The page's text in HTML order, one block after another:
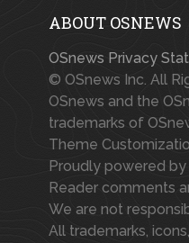
ABOUT OSNEWS
OSnews Privacy
© OSnews Inc. All
OSnews and the
trademarks of
Theme
Proudly powered by
Reader comments
We are not
All trademarks,